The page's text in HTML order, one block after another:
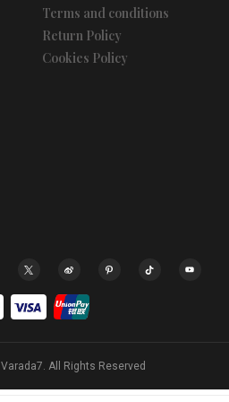
Terms and conditions
Return Policy
Cookies Policy
Varada7. All Rights Reserved